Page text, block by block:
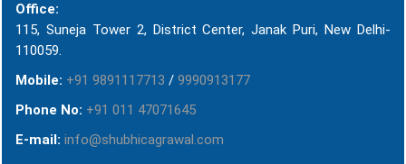
Office:
115, Suneja Tower 2, District Center, Janak Puri, New Delhi-
110059.
Mobile: +91 9891117713 / 9990913177
Phone No: +91 011 47071645
E-mail: info@shubhicagrawal.com